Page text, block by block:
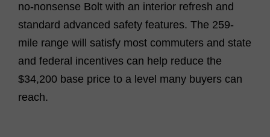
no-nonsense Bolt with an interior refresh and
standard advanced safety features. The 259-
mile range will satisfy most commuters and state
and federal incentives can help reduce the
$34,200 base price to a level many buyers can
reach.